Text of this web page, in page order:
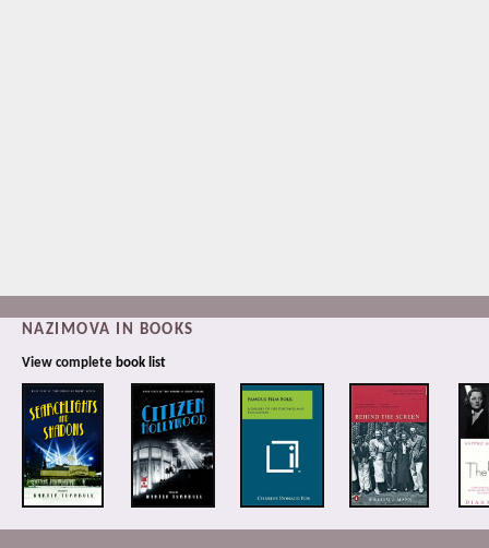
NAZIMOVA IN BOOKS
View complete book list